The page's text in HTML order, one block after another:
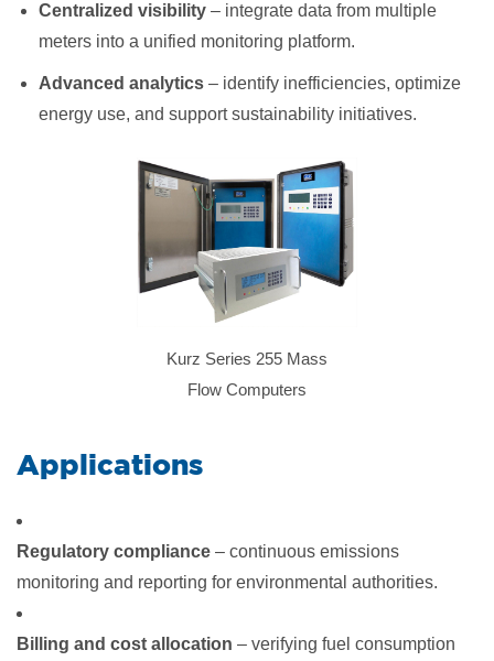
Centralized visibility – integrate data from multiple
meters into a unified monitoring platform.
Advanced analytics – identify inefficiencies, optimize
energy use, and support sustainability initiatives.
Kurz Series 255 Mass
Flow Computers
​Applications
Regulatory compliance – continuous emissions
monitoring and reporting for environmental authorities.
Billing and cost allocation – verifying fuel consumption